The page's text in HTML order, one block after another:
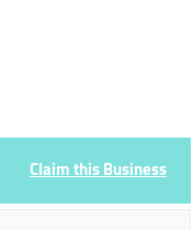
Claim this Business